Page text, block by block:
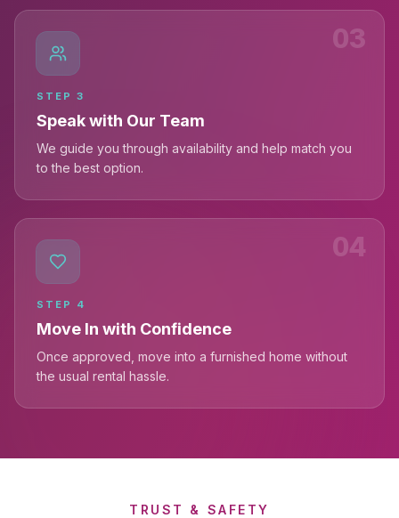
03
STEP 3
Speak with Our Team
We guide you through availability and help match you
to the best option.
04
STEP 4
Move In with Confidence
Once approved, move into a furnished home without
the usual rental hassle.
TRUST & SAFETY